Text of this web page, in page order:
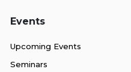
Events
Upcoming Events
Seminars